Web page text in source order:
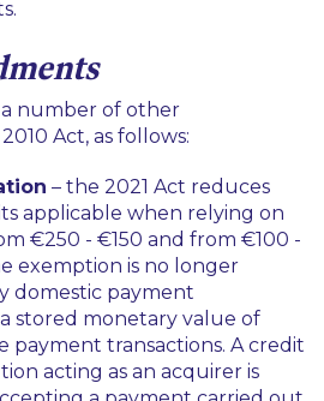
a number of other
Act, as follows:
– the 2021 Act reduces
applicable when relying on
€250 - €150 and from €100 -
exemption is no longer
domestic payment
stored monetary value of
payment transactions. A credit
acting as an acquirer is